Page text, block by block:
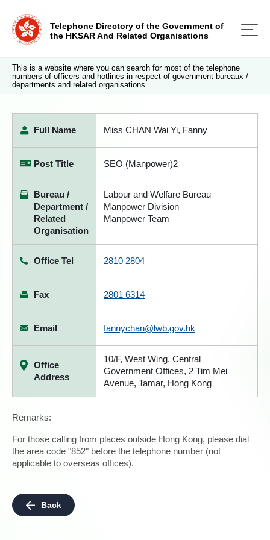
Telephone Directory of the Government of
the HKSAR And Related Organisations
This is a website where you can search for most of the telephone
numbers of officers and hotlines in respect of government bureaux /
departments and related organisations.
Full Name Miss CHAN Wai Yi, Fanny
Post Title SEO (Manpower)2
Bureau /
Department /
Related
Organisation
Labour and Welfare Bureau
Manpower Division
Manpower Team
Office Tel 2810 2804
Fax 2801 6314
Email fannychan@lwb.gov.hk
Office
Address
10/F, West Wing, Central
Government Offices, 2 Tim Mei
Avenue, Tamar, Hong Kong
Remarks:
For those calling from places outside Hong Kong, please dial
the area code "852" before the telephone number (not
applicable to overseas offices).
Back